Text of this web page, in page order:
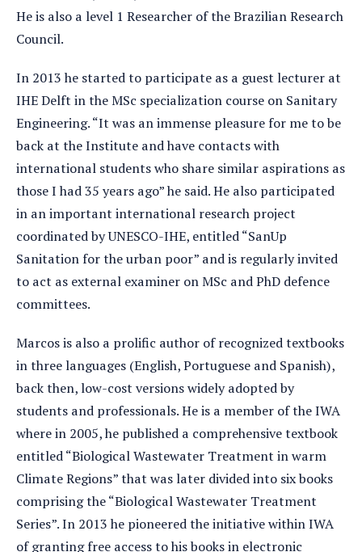
He is also a level 1 Researcher of the Brazilian Research
Council.
In 2013 he started to participate as a guest lecturer at
IHE Delft in the MSc specialization course on Sanitary
Engineering. “It was an immense pleasure for me to be
back at the Institute and have contacts with
international students who share similar aspirations as
those I had 35 years ago” he said. He also participated
in an important international research project
coordinated by UNESCO-IHE, entitled “SanUp
Sanitation for the urban poor” and is regularly invited
to act as external examiner on MSc and PhD defence
committees.
Marcos is also a prolific author of recognized textbooks
in three languages (English, Portuguese and Spanish),
back then, low-cost versions widely adopted by
students and professionals. He is a member of the IWA
where in 2005, he published a comprehensive textbook
entitled “Biological Wastewater Treatment in warm
Climate Regions” that was later divided into six books
comprising the “Biological Wastewater Treatment
Series”. In 2013 he pioneered the initiative within IWA
of granting free access to his books in electronic